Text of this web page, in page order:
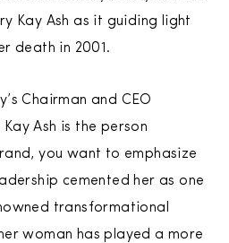
Kay Ash as it guiding light
death in 2001.
Chairman and CEO
Ash is the person
you want to emphasize
cemented her as one
transformational
woman has played a more